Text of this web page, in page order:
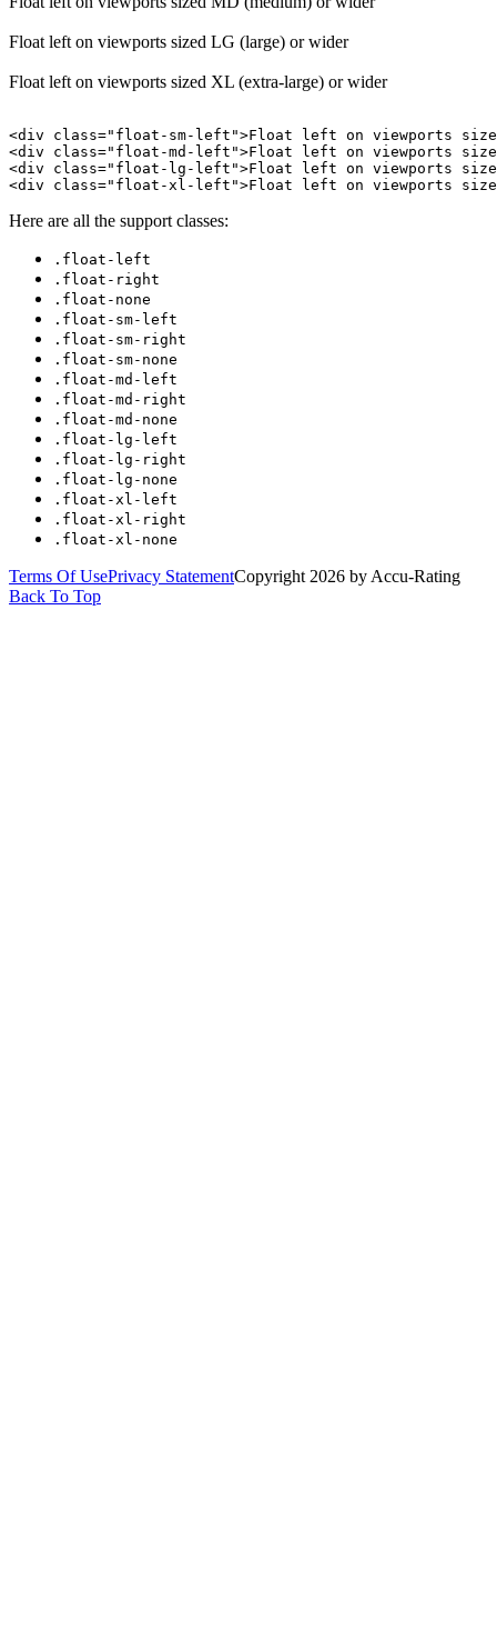
Float left on viewports sized LG (large) or wider
Float left on viewports sized XL (extra-large) or wider
<div class="float-sm-left">Float left on viewports
<div class="float-md-left">Float left on viewports sized
<div class="float-lg-left">Float left on viewports
<div class="float-xl-left">Float left on viewports
Here are all the support classes:
.float-left
.float-right
.float-none
.float-sm-left
.float-sm-right
.float-sm-none
.float-md-left
.float-md-right
.float-md-none
.float-lg-left
.float-lg-right
.float-lg-none
.float-xl-left
.float-xl-right
.float-xl-none
Terms Of UsePrivacy StatementCopyright 2026 by Accu-Rating
Back To Top